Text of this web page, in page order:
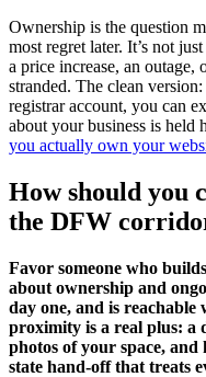
Ownership is the question
most regret later. It’s not
a price increase, an outage,
stranded. The clean
registrar account, you can
about your business is held
you actually own your
How should you
the DFW
Favor someone who
about ownership and
day one, and is reachable
proximity is a real plus: a
photos of your space,
state hand-off that treats